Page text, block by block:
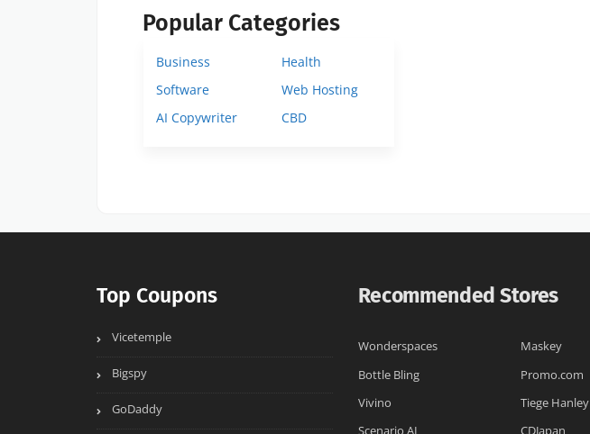
Popular Categories
Business
Health
Software
Web Hosting
AI Copywriter
CBD
Top Coupons
Vicetemple
Bigspy
GoDaddy
Recommended Stores
Wonderspaces Maskey
Bottle Bling
Promo.com
Vivino
Tiege Hanley
Scenario AI
CDJapan